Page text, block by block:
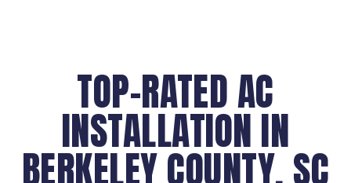
TOP-RATED AC
INSTALLATION IN
BERKELEY COUNTY, SC